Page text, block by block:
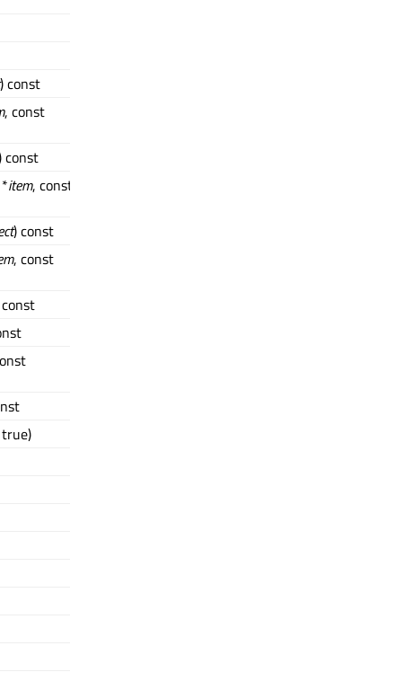
) const
, const
const
item, const
) const
, const